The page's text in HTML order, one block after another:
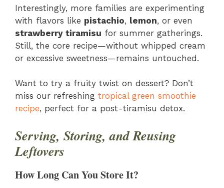
Interestingly, more families are experimenting
with flavors like pistachio, lemon, or even
strawberry tiramisu for summer gatherings.
Still, the core recipe—without whipped cream
or excessive sweetness—remains untouched.
Want to try a fruity twist on dessert? Don’t
miss our refreshing tropical green smoothie
recipe, perfect for a post-tiramisu detox.
Serving, Storing, and Reusing
Leftovers
How Long Can You Store It?